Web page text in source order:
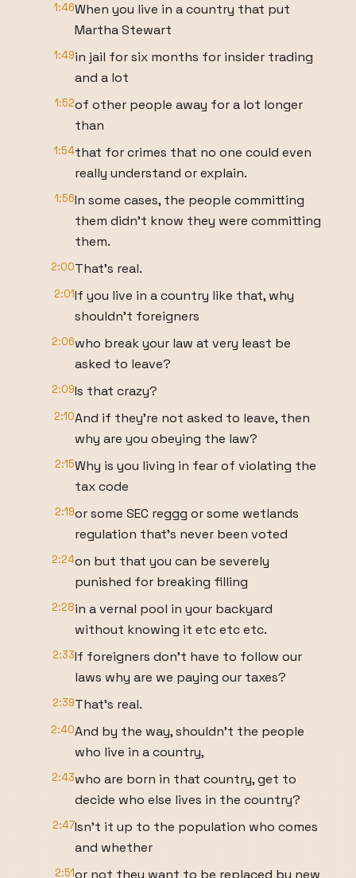
1:46When you live in a country that put
Martha Stewart
1:49in jail for six months for insider trading
and a lot
1:52of other people away for a lot longer
than
1:54that for crimes that no one could even
really understand or explain.
1:56In some cases, the people committing
them didn't know they were committing
them.
2:00That's real.
2:01If you live in a country like that, why
shouldn't foreigners
2:06who break your law at very least be
asked to leave?
2:09Is that crazy?
2:10And if they're not asked to leave, then
why are you obeying the law?
2:15Why is you living in fear of violating the
tax code
2:19or some SEC reggg or some wetlands
regulation that's never been voted
2:24on but that you can be severely
punished for breaking filling
2:28in a vernal pool in your backyard
without knowing it etc etc etc.
2:33If foreigners don't have to follow our
laws why are we paying our taxes?
2:39That's real.
2:40And by the way, shouldn't the people
who live in a country,
2:43who are born in that country, get to
decide who else lives in the country?
2:47Isn't it up to the population who comes
and whether
2:51or not they want to be replaced by new